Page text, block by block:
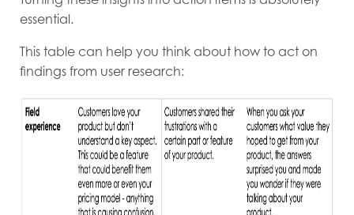
essential.
This table can help you think about how to act on
findings from user research: